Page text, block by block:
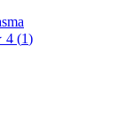
4 (1)